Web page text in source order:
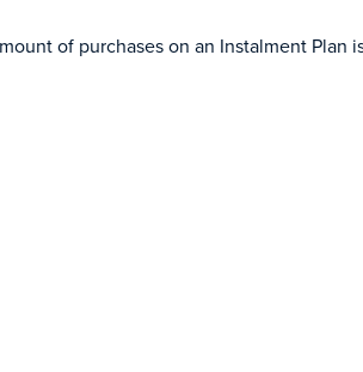
of purchases on an Instalment Plan